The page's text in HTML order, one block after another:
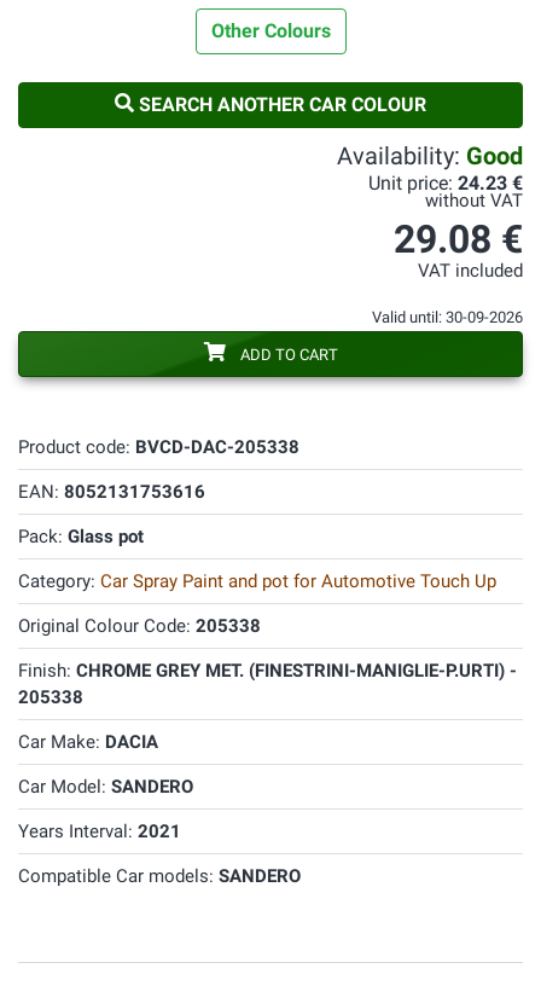
Other Colours
SEARCH ANOTHER CAR COLOUR
Product code: BVCD-DAC-205338
EAN: 8052131753616
Pack: Glass pot
Category: Car Spray Paint and pot for Automotive Touch Up
Original Colour Code: 205338
Finish: CHROME GREY MET. (FINESTRINI-MANIGLIE-P.URTI) -
205338
Car Make: DACIA
Car Model: SANDERO
Years Interval: 2021
Compatible Car models: SANDERO
Availability: Good
Unit price: 24.23 €
without VAT
29.08 €
VAT included
Valid until: 30-09-2026
ADD TO CART